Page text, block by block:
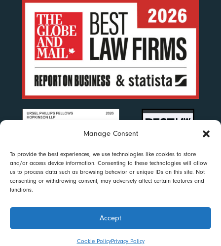
Manage Consent
To provide the best experiences, we use technologies like cookies to store
and/or access device information. Consenting to these technologies will allow
us to process data such as browsing behavior or unique IDs on this site. Not
consenting or withdrawing consent, may adversely affect certain features and
functions.
Accept
Cookie PolicyPrivacy Policy
Accessibility
© 2023 Ursel Phillips Fellows Hopkinson LLP. All rights reserved